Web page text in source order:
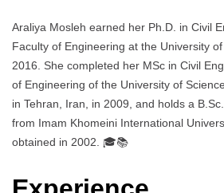
Araliya Mosleh earned her Ph.D. in Civil
Faculty of Engineering at the University
2016. She completed her MSc in Civil
of Engineering of the University of
in Tehran, Iran, in 2009, and holds a
from Imam Khomeini International
obtained in 2002. 🎓📚